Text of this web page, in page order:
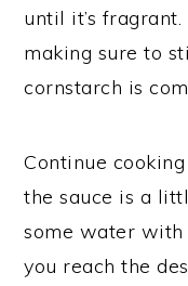
until it’s
making sure to
cornstarch is
Continue
the sauce is a
some water
you reach the